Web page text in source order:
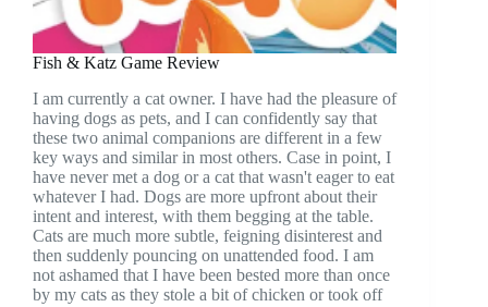
Fish & Katz Game Review
I am currently a cat owner. I have had the pleasure of
having dogs as pets, and I can confidently say that
these two animal companions are different in a few
key ways and similar in most others. Case in point, I
have never met a dog or a cat that wasn't eager to eat
whatever I had. Dogs are more upfront about their
intent and interest, with them begging at the table.
Cats are much more subtle, feigning disinterest and
then suddenly pouncing on unattended food. I am
not ashamed that I have been bested more than once
by my cats as they stole a bit of chicken or took off